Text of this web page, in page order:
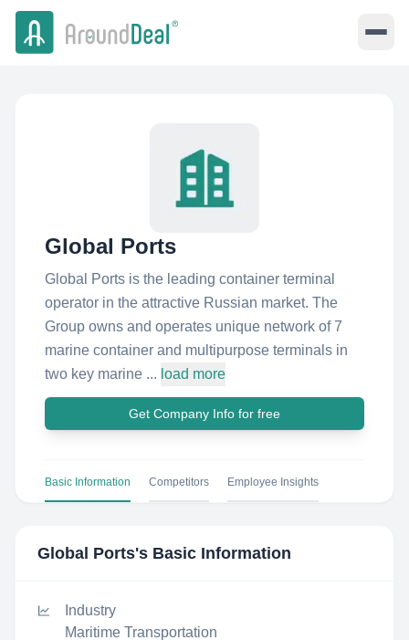
Global Ports
Global Ports is the leading container terminal
operator in the attractive Russian market. The
Group owns and operates unique network of 7
marine container and multipurpose terminals in
two key marine ... load more
Get Company Info for free
Basic Information Competitors Employee Insights
Global Ports's Basic Information
Industry
Maritime Transportation